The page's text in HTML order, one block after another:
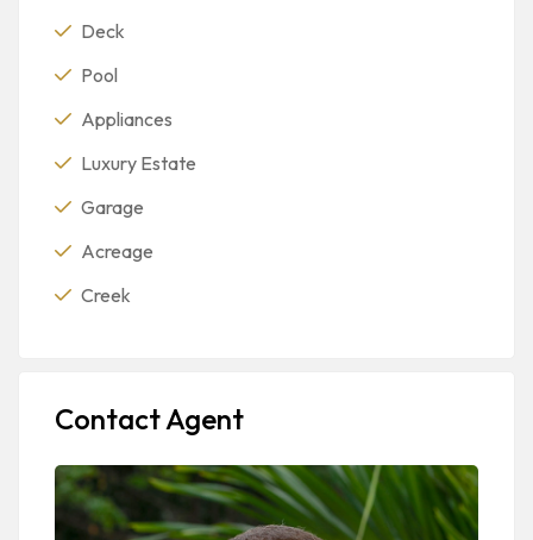
Deck
Pool
Appliances
Luxury Estate
Garage
Acreage
Creek
Contact Agent